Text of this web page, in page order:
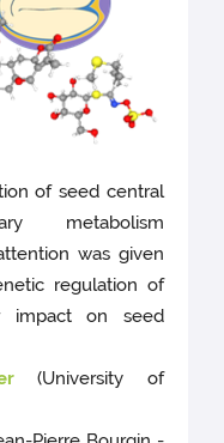
of seed central
metabolism
was given
regulation of
impact on seed
(University of